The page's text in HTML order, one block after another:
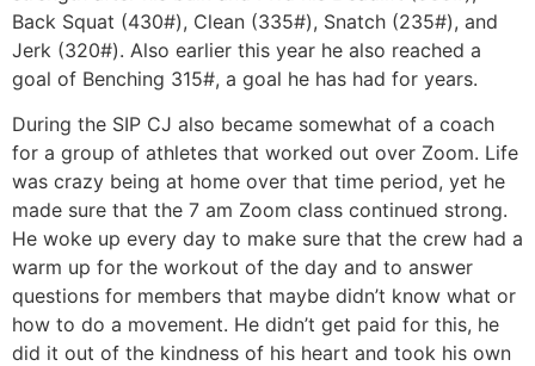
Back Squat (430#), Clean (335#), Snatch (235#), and
Jerk (320#). Also earlier this year he also reached a
goal of Benching 315#, a goal he has had for years.
During the SIP CJ also became somewhat of a coach
for a group of athletes that worked out over Zoom. Life
was crazy being at home over that time period, yet he
made sure that the 7 am Zoom class continued strong.
He woke up every day to make sure that the crew had a
warm up for the workout of the day and to answer
questions for members that maybe didn’t know what or
how to do a movement. He didn’t get paid for this, he
did it out of the kindness of his heart and took his own